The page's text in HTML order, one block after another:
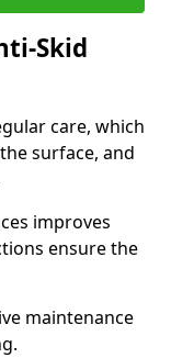
Skid
care, which
surface, and
improves
ensure the
maintenance